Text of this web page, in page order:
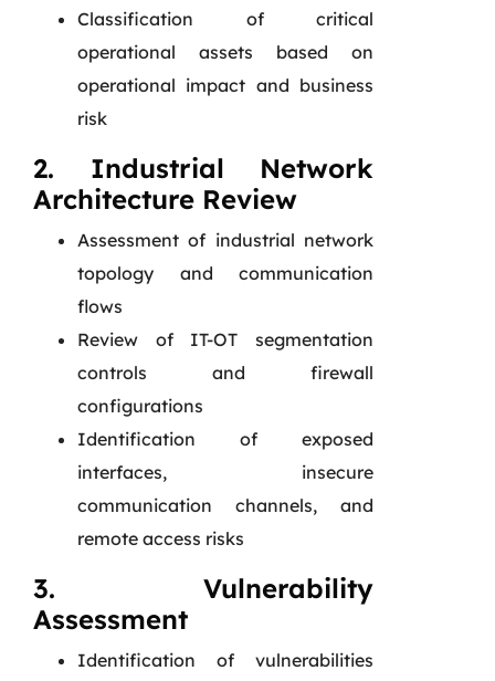
Classification of critical
operational assets based on
operational impact and business
risk
2. Industrial Network
Architecture Review
Assessment of industrial network
topology and communication
flows
Review of IT-OT segmentation
controls and firewall
configurations
Identification of exposed
interfaces, insecure
communication channels, and
remote access risks
3. Vulnerability
Assessment
Identification of vulnerabilities